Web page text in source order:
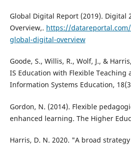
Global Digital Report (2019). Digital
Overview,. https://
global-digital-overview
Goode, S., Willis, R., Wolf, J., &
IS Education with Flexible Teaching
Information Systems Education,
Gordon, N. (2014). Flexible
enhanced learning. The Higher
Harris, D. N. 2020. "A broad